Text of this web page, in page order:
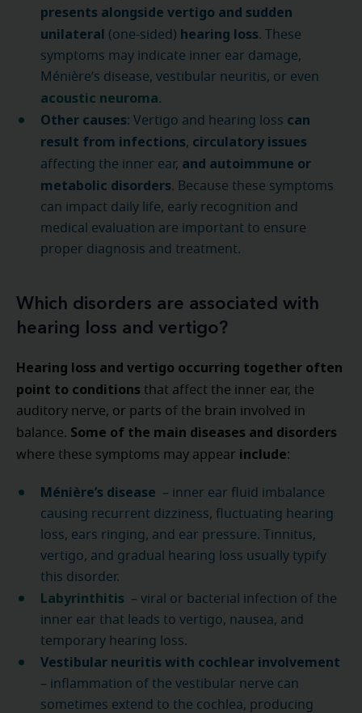
presents alongside vertigo and sudden
unilateral (one-sided) hearing loss. These
symptoms may indicate inner ear damage,
Ménière’s disease, vestibular neuritis, or even
acoustic neuroma.
Other causes: Vertigo and hearing loss can
result from infections, circulatory issues
affecting the inner ear, and autoimmune or
metabolic disorders. Because these symptoms
can impact daily life, early recognition and
medical evaluation are important to ensure
proper diagnosis and treatment.
Which disorders are associated with
hearing loss and vertigo?
Hearing loss and vertigo occurring together often
point to conditions that affect the inner ear, the
auditory nerve, or parts of the brain involved in
balance. Some of the main diseases and disorders
where these symptoms may appear include:
Ménière’s disease – inner ear fluid imbalance
causing recurrent dizziness, fluctuating hearing
loss, ears ringing, and ear pressure. Tinnitus,
vertigo, and gradual hearing loss usually typify
this disorder.
Labyrinthitis
– viral or bacterial infection of the
inner ear that leads to vertigo, nausea, and
temporary hearing loss.
Vestibular neuritis with cochlear involvement
– inflammation of the vestibular nerve can
sometimes extend to the cochlea, producing